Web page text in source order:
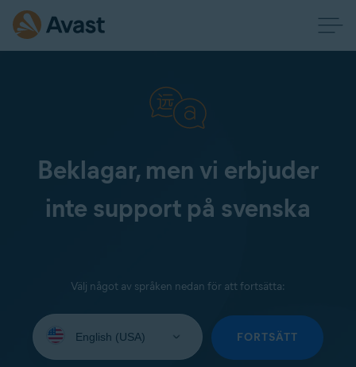
Beklagar, men vi erbjuder
inte support på svenska
Välj något av språken nedan för att fortsätta:
your
FORTSÄTT